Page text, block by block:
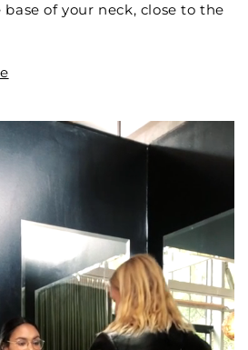
of your neck, close to the